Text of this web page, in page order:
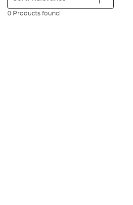
0 Products found